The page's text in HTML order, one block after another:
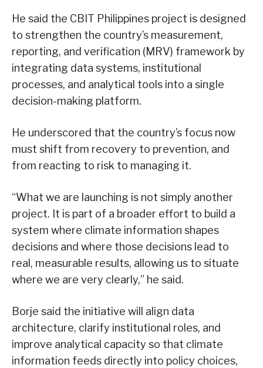
He said the CBIT Philippines project is designed
to strengthen the country’s measurement,
reporting, and verification (MRV) framework by
integrating data systems, institutional
processes, and analytical tools into a single
decision-making platform.
He underscored that the country’s focus now
must shift from recovery to prevention, and
from reacting to risk to managing it.
“What we are launching is not simply another
project. It is part of a broader effort to build a
system where climate information shapes
decisions and where those decisions lead to
real, measurable results, allowing us to situate
where we are very clearly,” he said.
Borje said the initiative will align data
architecture, clarify institutional roles, and
improve analytical capacity so that climate
information feeds directly into policy choices,